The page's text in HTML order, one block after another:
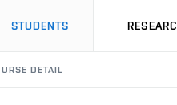
STUDENTS
DETAIL